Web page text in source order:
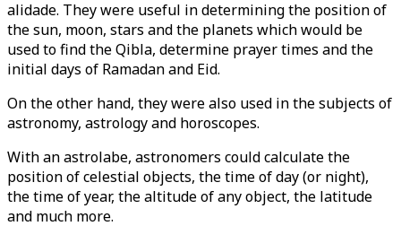
alidade. They were useful in determining the position of
the sun, moon, stars and the planets which would be
used to find the Qibla, determine prayer times and the
initial days of Ramadan and Eid.
On the other hand, they were also used in the subjects of
astronomy, astrology and horoscopes.
With an astrolabe, astronomers could calculate the
position of celestial objects, the time of day (or night),
the time of year, the altitude of any object, the latitude
and much more.